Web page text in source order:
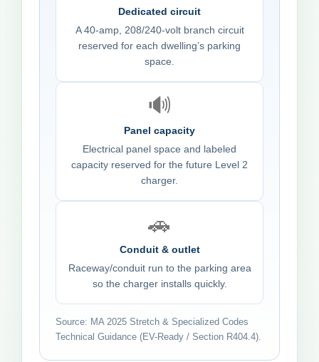
Dedicated circuit
A 40-amp, 208/240-volt branch circuit
reserved for each dwelling’s parking
space.
🔊
Panel capacity
Electrical panel space and labeled
capacity reserved for the future Level 2
charger.
🚗
Conduit & outlet
Raceway/conduit run to the parking area
so the charger installs quickly.
Source: MA 2025 Stretch & Specialized Codes
Technical Guidance (EV-Ready / Section R404.4).